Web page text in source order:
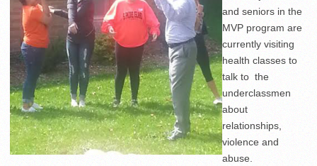
and seniors in the
MVP program are
currently visiting
health classes to
talk to the
underclassmen
about
relationships,
violence and
abuse.